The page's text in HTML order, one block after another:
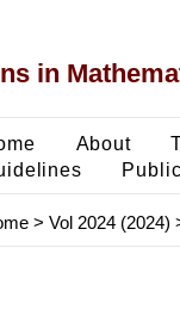
in
About
> Vol 2024 (2024)